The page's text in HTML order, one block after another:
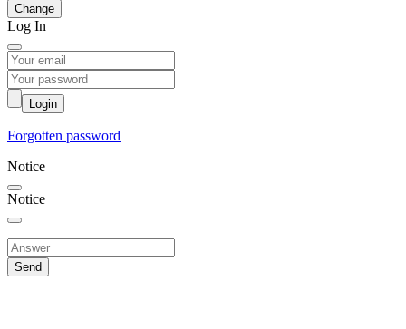
Change
Log In
Login
Forgotten password
Notice
Notice
Send